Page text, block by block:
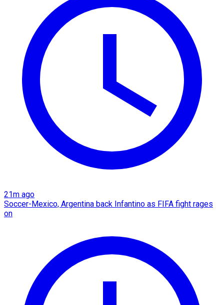
21m ago
Soccer-Mexico, Argentina back Infantino as FIFA fight rages
on